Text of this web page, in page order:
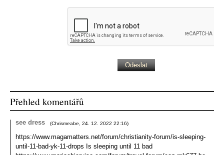
Přehled komentářů
see dress (Chrismeabe 24. 12. 2022 22:16)
https://www.magamatters.net/forum/christianity-forum/is-sleeping-
until-11-bad-yk-11-drops Is sleeping until 11 bad